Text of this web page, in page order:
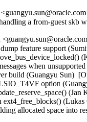
a from-guest
feature support
when
build (Guangyu Sun)
option
ext4_free_blocks()
allocated space into